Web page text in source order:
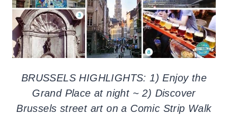
BRUSSELS HIGHLIGHTS: 1) Enjoy the
Grand Place at night ~ 2) Discover
Brussels street art on a Comic Strip Walk